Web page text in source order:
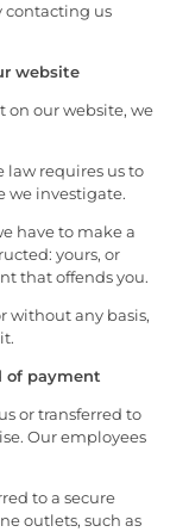
contacting us
website
on our website, we
law requires us to
we investigate.
have to make a
yours, or
that offends you.
without any basis,
of payment
or transferred to
Our employees
to a secure
outlets, such as